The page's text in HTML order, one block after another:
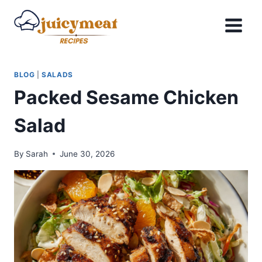
BLOG |SALADS
Packed Sesame Chicken
Salad
By Sarah June 30, 2026